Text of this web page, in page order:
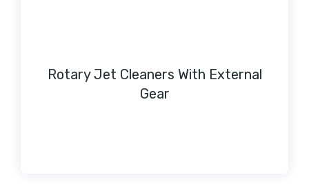
Rotary Jet Cleaners With External
Gear